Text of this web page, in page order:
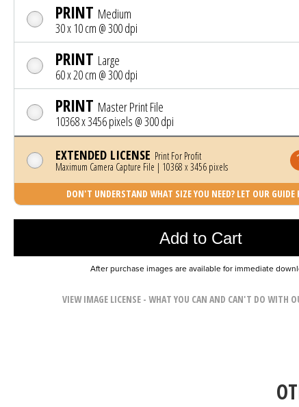
PRINT Medium
30 x 10 cm @ 300 dpi
PRINT Large
60 x 20 cm @ 300 dpi
PRINT Master Print File
10368 x 3456 pixels @ 300 dpi
EXTENDED LICENSE Print For Profit
Maximum Camera Capture File | 10368 x 3456 pixels
DON'T UNDERSTAND WHAT SIZE YOU NEED? LET OUR GUIDE
Add to Cart
Photo was added to
After purchase images are available for immediate
VIEW IMAGE LICENSE - WHAT YOU CAN AND CAN'T DO WITH